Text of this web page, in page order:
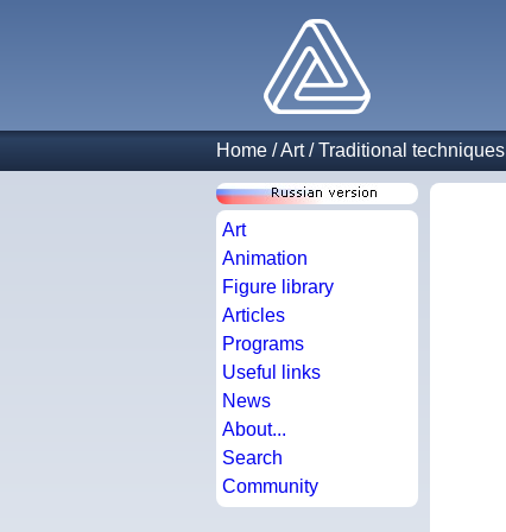
Home /Art/Traditional techniques
Art
Animation
Figure library
Articles
Programs
Useful links
News
About...
Search
Community